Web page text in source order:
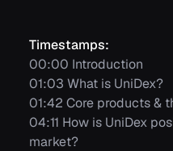
Timestamps:
00:00 Introduction
01:03 What is UniDex?
01:42 Core products &
04:11 How is UniDex
market?